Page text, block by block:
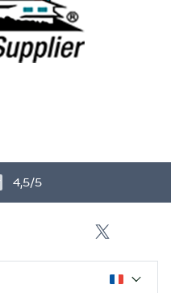
4,5/5